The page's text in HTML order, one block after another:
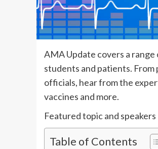
AMA Update covers a
students and patients.
officials, hear from the
vaccines and more.
Featured topic and speakers
Table of Contents